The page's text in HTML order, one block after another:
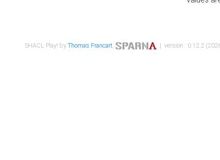
SHACL Play! byThomas Francart, | version : 0.12.2